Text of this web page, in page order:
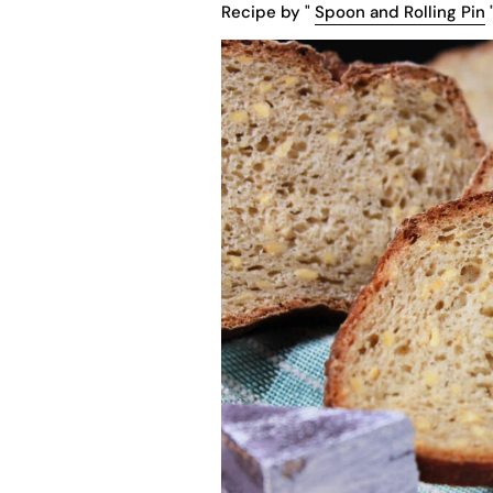
Recipe by " Spoon and Rolling Pin